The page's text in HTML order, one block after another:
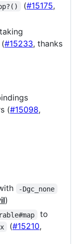
(#15175,
taking
#15233, thanks
(#15098,
-Dgc_none
)
to
(#15210,